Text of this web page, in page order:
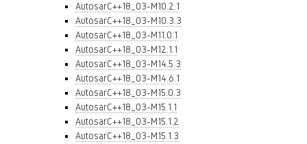
AutosarC++18_03-M10.2.1
AutosarC++18_03-M10.3.3
AutosarC++18_03-M11.0.1
AutosarC++18_03-M12.1.1
AutosarC++18_03-M14.5.3
AutosarC++18_03-M14.6.1
AutosarC++18_03-M15.0.3
AutosarC++18_03-M15.1.1
AutosarC++18_03-M15.1.2
AutosarC++18_03-M15.1.3